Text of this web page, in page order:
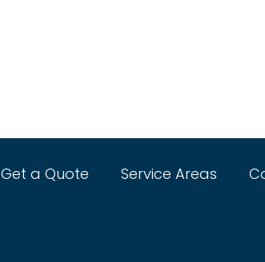
Get a Quote Service Areas